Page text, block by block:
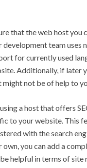
that the web host you
development team uses
for currently used
Additionally, if later
might not be of help to
a host that offers
to your website. This
with the search
own, you can add a
helpful in terms of site